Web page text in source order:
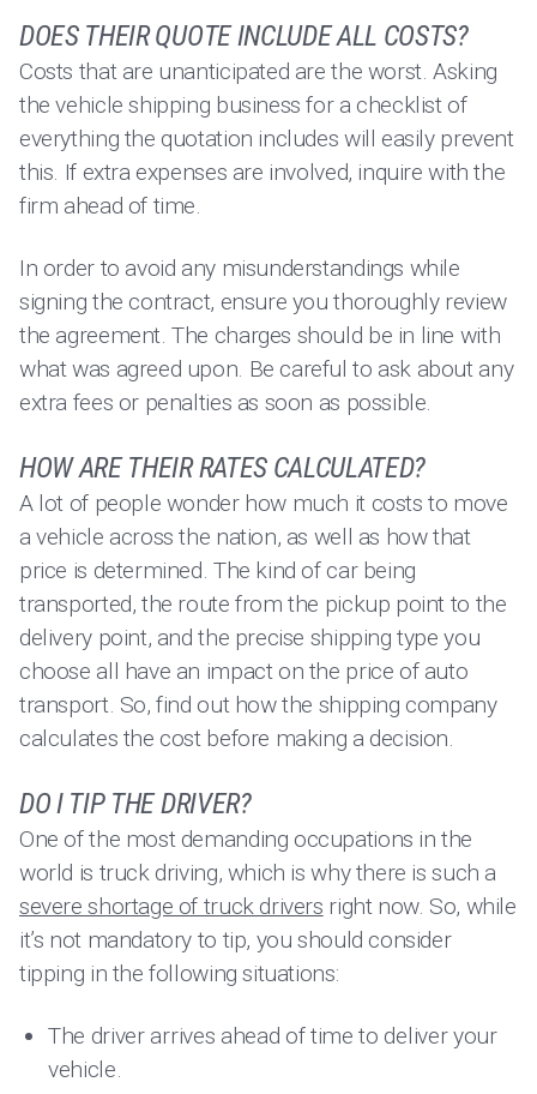
DOES THEIR QUOTE INCLUDE ALL COSTS?
Costs that are unanticipated are the worst. Asking
the vehicle shipping business for a checklist of
everything the quotation includes will easily prevent
this. If extra expenses are involved, inquire with the
firm ahead of time.
In order to avoid any misunderstandings while
signing the contract, ensure you thoroughly review
the agreement. The charges should be in line with
what was agreed upon. Be careful to ask about any
extra fees or penalties as soon as possible.
HOW ARE THEIR RATES CALCULATED?
A lot of people wonder how much it costs to move
a vehicle across the nation, as well as how that
price is determined. The kind of car being
transported, the route from the pickup point to the
delivery point, and the precise shipping type you
choose all have an impact on the price of auto
transport. So, find out how the shipping company
calculates the cost before making a decision.
DO I TIP THE DRIVER?
One of the most demanding occupations in the
world is truck driving, which is why there is such a
severe shortage of truck drivers right now. So, while
it’s not mandatory to tip, you should consider
tipping in the following situations:
The driver arrives ahead of time to deliver your
vehicle.